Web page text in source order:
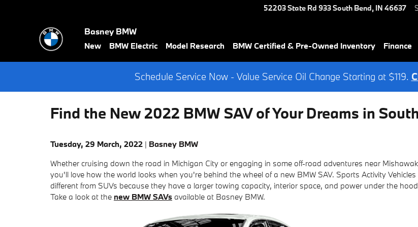
52203 State Rd 933South Bend, IN 46637
Basney BMW
New BMW Electric Model Research BMW Certified & Pre-Owned Inventory Finance
Schedule Service Now - Value Service Oil Change Starting at $119.
Find the New 2022 BMW SAV of Your Dreams in
Tuesday, 29 March, 2022
Basney BMW
Whether cruising down the road in Michigan City or engaging in some off-road adventures near
you'll love how the world looks when you're behind the wheel of a new BMW SAV. Sports Activity Vehicles
different from SUVs because they have a larger towing capacity, interior space, and power under the
Take a look at the new BMW SAVs available at Basney BMW.